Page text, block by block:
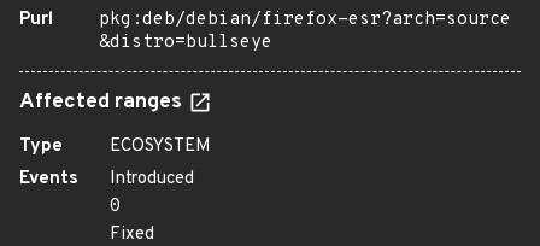
Purl
pkg:deb/debian/firefox-esr?arch=source
&distro=bullseye
Affected ranges
Type
ECOSYSTEM
Events
Introduced
0
Fixed